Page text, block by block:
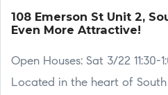
108 Emerson St Unit 2,
Even More Attractive!
Open Houses: Sat 3/22 11:30-
Located in the heart of South